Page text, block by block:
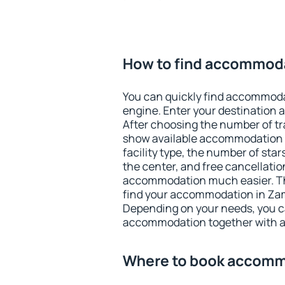
How to find
You can quickly find
engine. Enter your destination
After choosing the number of
show available
facility type, the number of
the center, and free
accommodation much easier.
find your accommodation in
Depending on your needs, you
accommodation together with
Where to book